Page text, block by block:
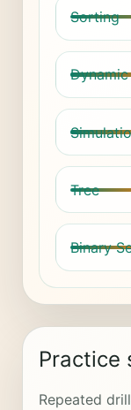
Sorting
Tree
Binary
Practice
Repeated